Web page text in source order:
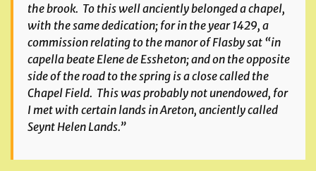
the brook. To this well anciently belonged a chapel,
with the same dedication; for in the year 1429, a
commission relating to the manor of Flasby sat “in
capella beate Elene de Essheton; and on the opposite
side of the road to the spring is a close called the
Chapel Field. This was probably not unendowed, for
I met with certain lands in Areton, anciently called
Seynt Helen Lands.”